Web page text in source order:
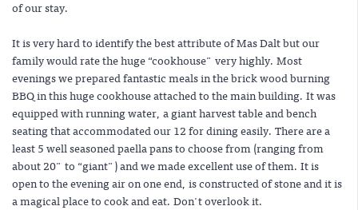
of our stay.
It is very hard to identify the best attribute of Mas Dalt but our
family would rate the huge “cookhouse" very highly. Most
evenings we prepared fantastic meals in the brick wood burning
BBQ in this huge cookhouse attached to the main building. It was
equipped with running water, a giant harvest table and bench
seating that accommodated our 12 for dining easily. There are a
least 5 well seasoned paella pans to choose from (ranging from
about 20" to “giant") and we made excellent use of them. It is
open to the evening air on one end, is constructed of stone and it is
a magical place to cook and eat. Don't overlook it.